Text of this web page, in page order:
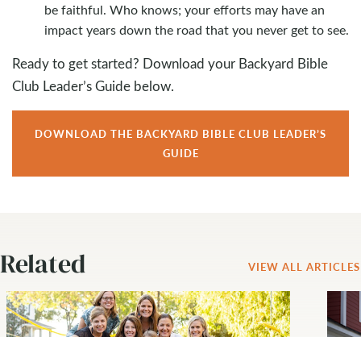
be faithful. Who knows; your efforts may have an
impact years down the road that you never get to see.
Ready to get started? Download your Backyard Bible
Club Leader’s Guide below.
DOWNLOAD THE BACKYARD BIBLE CLUB LEADER’S
GUIDE
Related VIEW ALL ARTICLES